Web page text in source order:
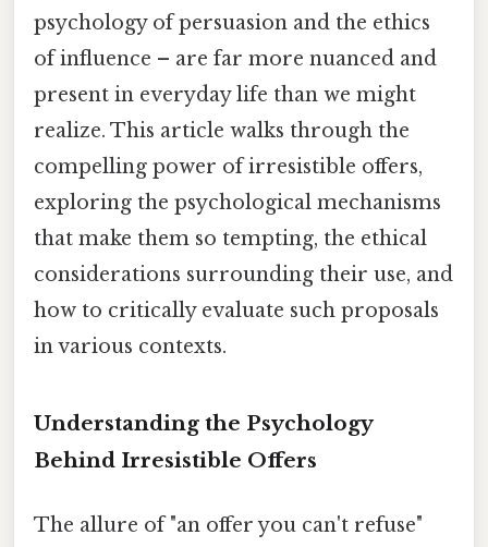
psychology of persuasion and the ethics
of influence – are far more nuanced and
present in everyday life than we might
realize. This article walks through the
compelling power of irresistible offers,
exploring the psychological mechanisms
that make them so tempting, the ethical
considerations surrounding their use, and
how to critically evaluate such proposals
in various contexts.
Understanding the Psychology
Behind Irresistible Offers
The allure of "an offer you can't refuse"